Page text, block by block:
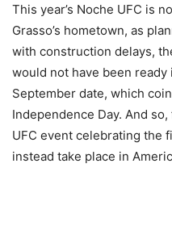
This year’s Noche UFC is
Grasso’s hometown, as
with construction delays,
would not have been
September date, which
Independence Day. And
UFC event celebrating the
instead take place in